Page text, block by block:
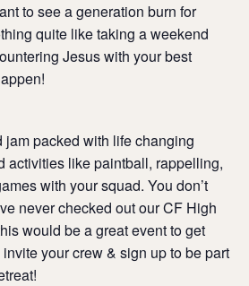
to see a generation burn for
quite like taking a weekend
Jesus with your best
jam packed with life changing
activities like paintball, rappelling,
with your squad. You don’t
never checked out our CF High
would be a great event to get
your crew & sign up to be part